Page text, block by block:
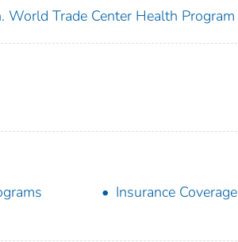
Trade Center Health Program
Insurance Coverage